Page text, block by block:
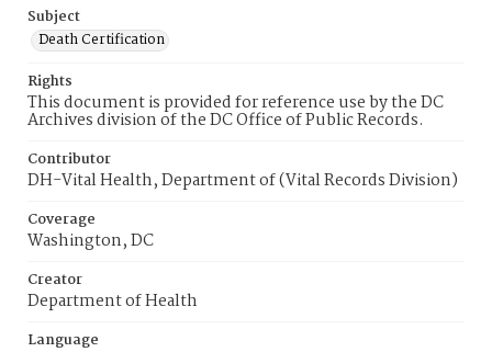
Subject
Death Certification
Rights
This document is provided for reference use by the DC
Archives division of the DC Office of Public Records.
Contributor
DH-Vital Health, Department of (Vital Records Division)
Coverage
Washington, DC
Creator
Department of Health
Language